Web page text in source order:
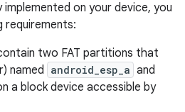
on your device, you
two FAT partitions that
named android_esp_a and
a block device accessible by